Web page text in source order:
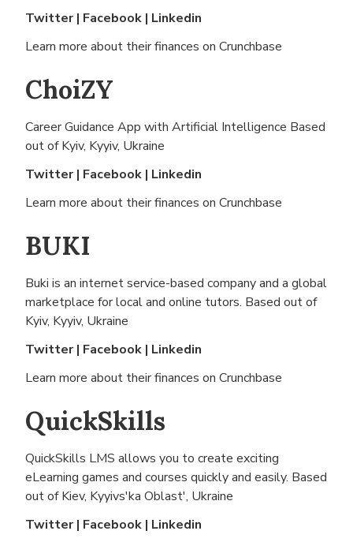
Twitter| Facebook | Linkedin
Learn more about their finances on Crunchbase
ChoiZY
Career Guidance App with Artificial Intelligence Based
out of Kyiv, Kyyiv, Ukraine
Twitter| Facebook | Linkedin
Learn more about their finances on Crunchbase
BUKI
Buki is an internet service-based company and a global
marketplace for local and online tutors. Based out of
Kyiv, Kyyiv, Ukraine
Twitter| Facebook | Linkedin
Learn more about their finances on Crunchbase
QuickSkills
QuickSkills LMS allows you to create exciting
eLearning games and courses quickly and easily. Based
out of Kiev, Kyyivs'ka Oblast', Ukraine
Twitter| Facebook | Linkedin